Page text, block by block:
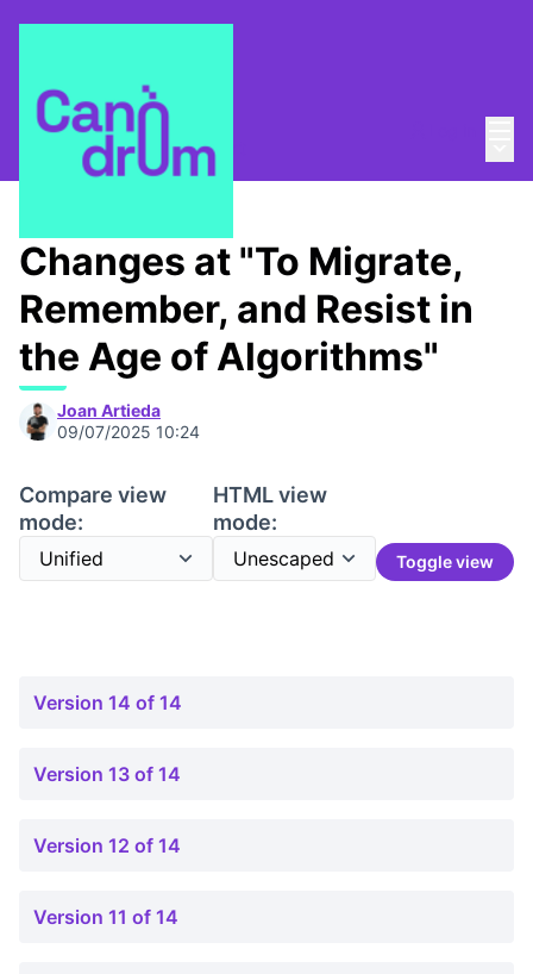
/ Canòdrom Obert
Changes at "To Migrate,
Remember, and Resist in
the Age of Algorithms"
Joan Artieda
09/07/2025 10:24
Compare view
mode:
HTML view
mode:
Toggle view
Version 14 of 14
Version 13 of 14
Version 12 of 14
Version 11 of 14